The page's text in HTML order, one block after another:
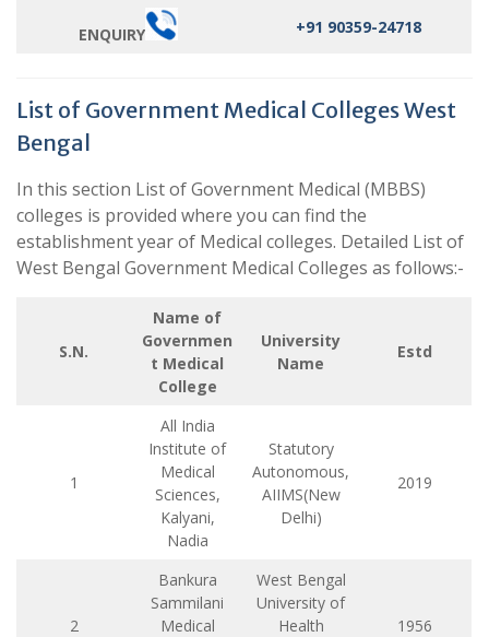
ENQUIRY +91 90359-24718
List of Government Medical Colleges West
Bengal
In this section List of Government Medical (MBBS)
colleges is provided where you can find the
establishment year of Medical colleges. Detailed List of
West Bengal Government Medical Colleges as follows:-
S.N.
Name of
Governmen
t Medical
College
University
Name
Estd
1
All India
Institute of
Medical
Sciences,
Kalyani,
Nadia
Statutory
Autonomous,
AIIMS(New
Delhi)
2019
2
Bankura
Sammilani
Medical
West Bengal
University of
Health
1956